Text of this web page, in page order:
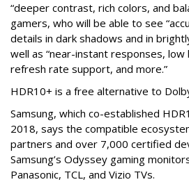
“deeper contrast, rich colors, and
gamers, who will be able to see
details in dark shadows and in
well as “near-instant responses, low
refresh rate support, and more.”
HDR10+ is a free alternative to
Samsung, which co-established
2018, says the compatible
partners and over 7,000 certified
Samsung’s Odyssey gaming
Panasonic, TCL, and Vizio TVs.